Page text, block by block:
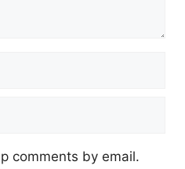
comments by email.